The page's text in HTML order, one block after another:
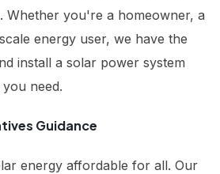
Whether you're a homeowner, a
energy user, we have the
install a solar power system
need.
Guidance
energy affordable for all. Our